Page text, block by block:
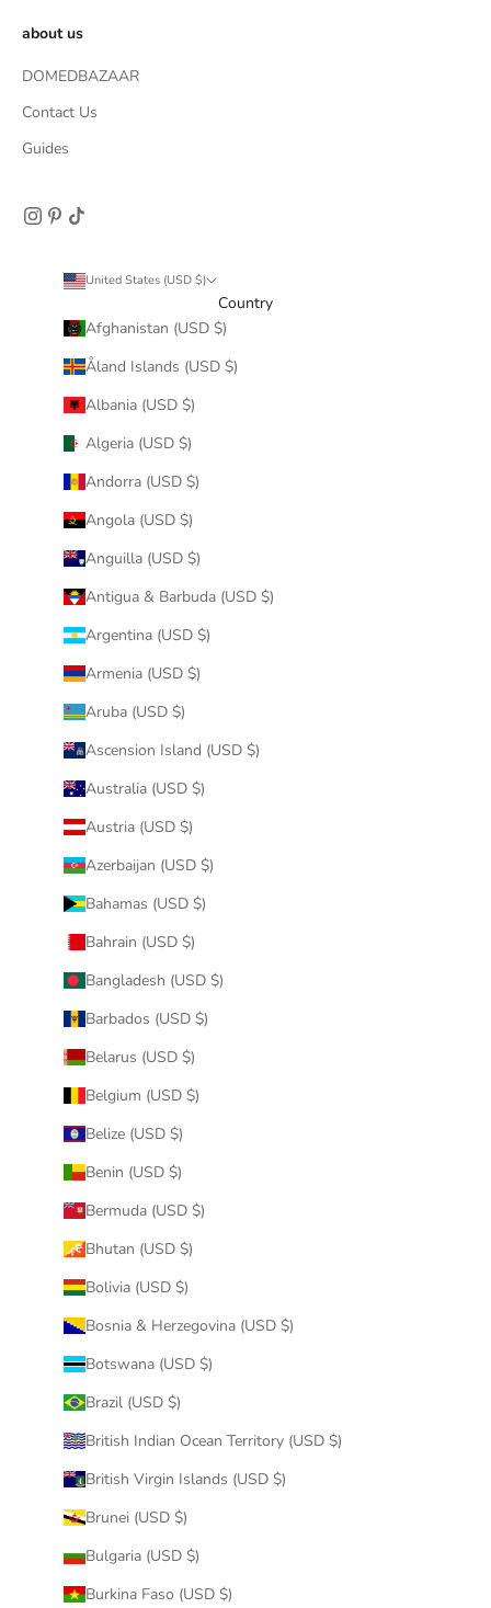
about us
DOMEDBAZAAR
Contact Us
Guides
United States (USD $)
Country
Afghanistan (USD $)
Åland Islands (USD $)
Albania (USD $)
Algeria (USD $)
Andorra (USD $)
Angola (USD $)
Anguilla (USD $)
Antigua & Barbuda (USD $)
Argentina (USD $)
Armenia (USD $)
Aruba (USD $)
Ascension Island (USD $)
Australia (USD $)
Austria (USD $)
Azerbaijan (USD $)
Bahamas (USD $)
Bahrain (USD $)
Bangladesh (USD $)
Barbados (USD $)
Belarus (USD $)
Belgium (USD $)
Belize (USD $)
Benin (USD $)
Bermuda (USD $)
Bhutan (USD $)
Bolivia (USD $)
Bosnia & Herzegovina (USD $)
Botswana (USD $)
Brazil (USD $)
British Indian Ocean Territory (USD $)
British Virgin Islands (USD $)
Brunei (USD $)
Bulgaria (USD $)
Burkina Faso (USD $)